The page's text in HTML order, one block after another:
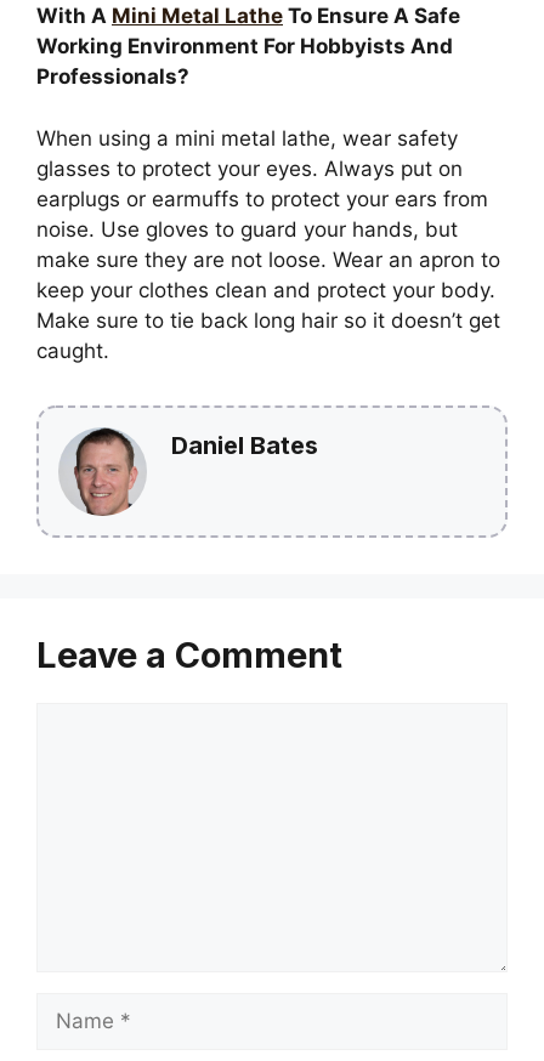
With A Mini Metal Lathe To Ensure A Safe
Working Environment For Hobbyists And
Professionals?
When using a mini metal lathe, wear safety
glasses to protect your eyes. Always put on
earplugs or earmuffs to protect your ears from
noise. Use gloves to guard your hands, but
make sure they are not loose. Wear an apron to
keep your clothes clean and protect your body.
Make sure to tie back long hair so it doesn’t get
caught.
Daniel Bates
Leave a Comment